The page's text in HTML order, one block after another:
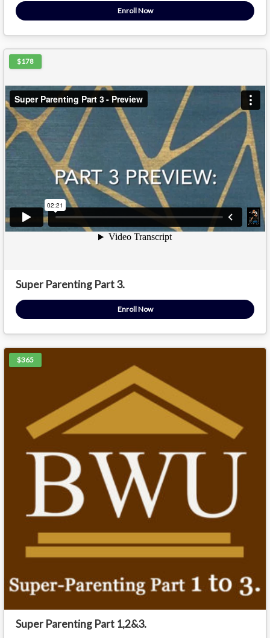
Enroll Now
$178
Super Parenting Part 3.
Enroll Now
$365
Super Parenting Part 1,2&3.